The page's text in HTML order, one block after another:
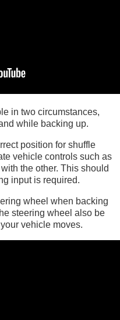
in two circumstances,
while backing up.
position for shuffle
vehicle controls such as
the other. This should
input is required.
wheel when backing
steering wheel also be
vehicle moves.